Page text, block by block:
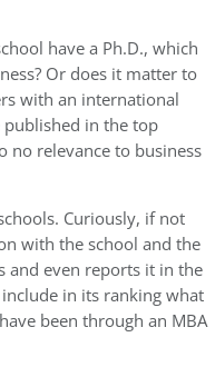
have a Ph.D., which
Or does it matter to
with an international
published in the top
no relevance to business
Curiously, if not
with the school and the
even reports it in the
in its ranking what
been through an MBA